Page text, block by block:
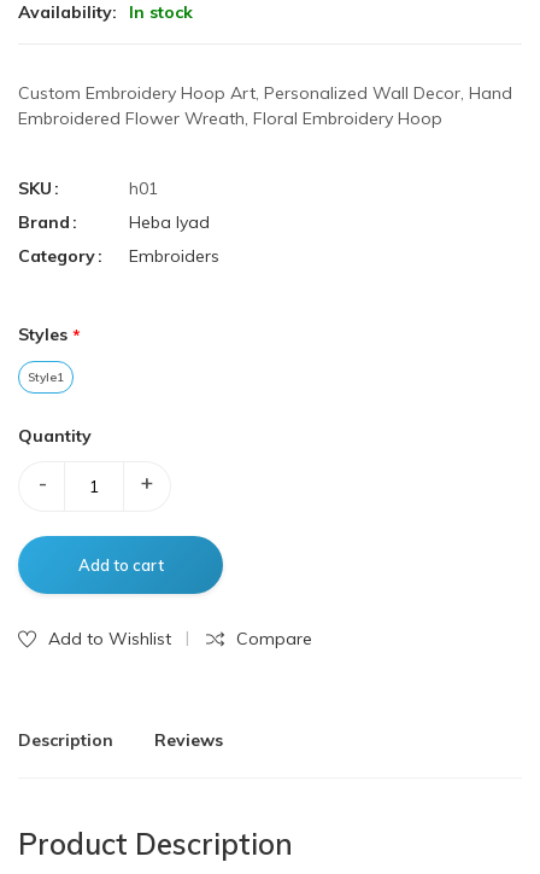
Availability: In stock
Custom Embroidery Hoop Art, Personalized Wall Decor, Hand
Embroidered Flower Wreath, Floral Embroidery Hoop
SKU
h01
Brand
Heba Iyad
Category
Embroiders
Styles
Style1
Quantity
- +
Add to Wishlist Compare
Description Reviews
Product Description